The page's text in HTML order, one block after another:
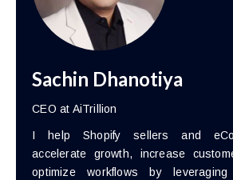
Sachin Dhanotiya
CEO at AiTrillion
I help Shopify sellers and
accelerate growth, increase
optimize workflows by